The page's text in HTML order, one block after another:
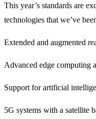
This year’s standards are
technologies that we’ve
Extended and augmented
Advanced edge computing
Support for artificial
5G systems with a satellite